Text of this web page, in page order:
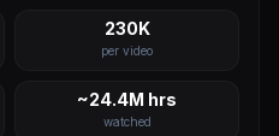
230K
per video
~24.4M hrs
watched